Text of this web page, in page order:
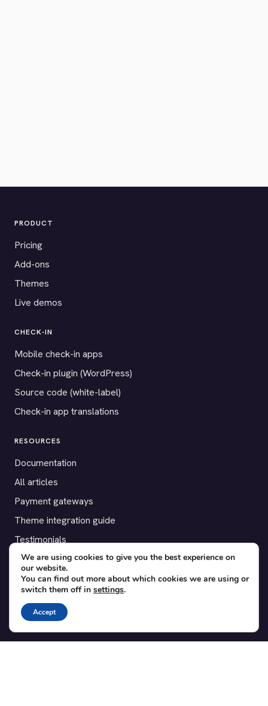
PRODUCT
Pricing
Add-ons
Themes
Live demos
CHECK-IN
Mobile check-in apps
Check-in plugin (WordPress)
Source code (white-label)
Check-in app translations
RESOURCES
Documentation
All articles
Payment gateways
Theme integration guide
Testimonials
SUPPORT
Contact
Blog
Translations
We are using cookies to give you the best experience on
our website.
You can find out more about which cookies we are using or
switch them off in settings.
Accept